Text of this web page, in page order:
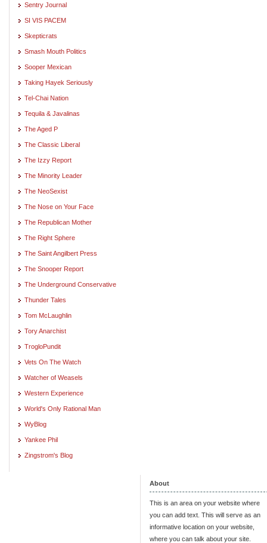
Sentry Journal
SI VIS PACEM
Skepticrats
Smash Mouth Politics
Sooper Mexican
Taking Hayek Seriously
Tel-Chai Nation
Tequila & Javalinas
The Aged P
The Classic Liberal
The Izzy Report
The Minority Leader
The NeoSexist
The Nose on Your Face
The Republican Mother
The Right Sphere
The Saint Angilbert Press
The Snooper Report
The Underground Conservative
Thunder Tales
Tom McLaughlin
Tory Anarchist
TrogloPundit
Vets On The Watch
Watcher of Weasels
Western Experience
World's Only Rational Man
WyBlog
Yankee Phil
Zingstrom's Blog
About
This is an area on your website where
you can add text. This will serve as an
informative location on your website,
where you can talk about your site.